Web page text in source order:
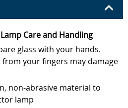
Care and Handling
glass with your hands.
your fingers may damage
non-abrasive material to
lamp